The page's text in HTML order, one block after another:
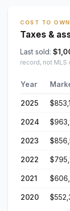
COST TO OWN
Taxes &
Last sold: $
record, not MLS
Year
2025
2024
2023
2022
2021
2020